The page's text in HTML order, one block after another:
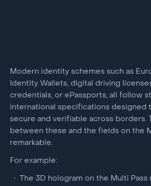
Modern identity schemes such as
Identity Wallets, digital driving
credentials, or ePassports, all follow
international specifications designed
secure and verifiable across borders.
between these and the fields on the
remarkable.
For example:
The 3D hologram on the Multi Pass